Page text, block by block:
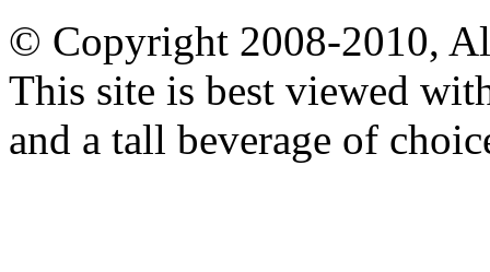
© Copyright 2008-2010,
This site is best viewed
and a tall beverage of